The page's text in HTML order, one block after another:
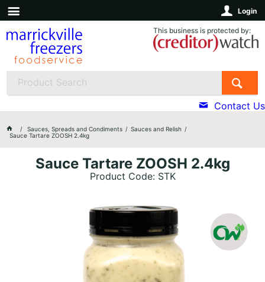
Login
This business is protected by:
Contact Us
Sauces, Spreads and Condiments
Sauces and Relish
Sauce Tartare ZOOSH 2.4kg
Sauce Tartare ZOOSH 2.4kg
Product Code: STK